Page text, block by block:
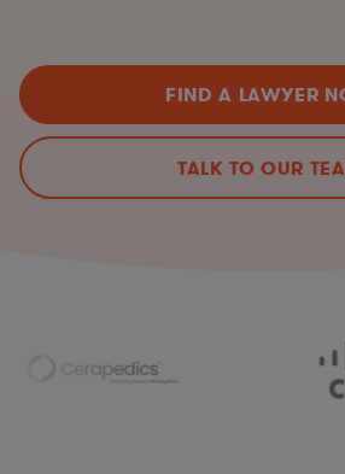
FIND A LAWYER
TALK TO OUR